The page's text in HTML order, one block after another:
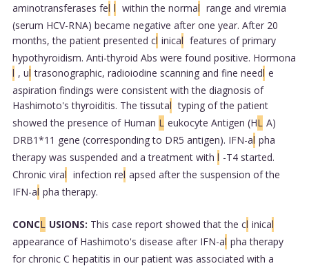
aminotransferases fel l within the normal range and viremia
(serum HCV-RNA) became negative after one year. After 20
months, the patient presented cl inical features of primary
hypothyroidism. Anti-thyroid Abs were found positive. Hormona
l , ul trasonographic, radioiodine scanning and fine needl e
aspiration findings were consistent with the diagnosis of
Hashimoto's thyroiditis. The tissutal typing of the patient
showed the presence of Human L eukocyte Antigen (HL A)
DRB1*11 gene (corresponding to DR5 antigen). IFN-al pha
therapy was suspended and a treatment with l -T4 started.
Chronic viral infection rel apsed after the suspension of the
IFN-al pha therapy.
CONCL USIONS: This case report showed that the cl inical
appearance of Hashimoto's disease after IFN-al pha therapy
for chronic C hepatitis in our patient was associated with a